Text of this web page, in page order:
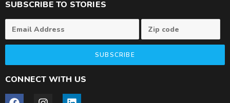
SUBSCRIBE TO STORIES
SUBSCRIBE
CONNECT WITH US